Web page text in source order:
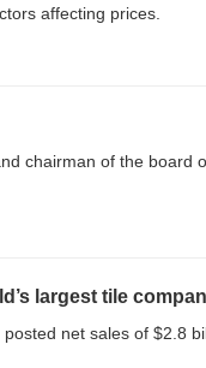
affecting prices.
chairman of the board
largest tile
net sales of $2.8